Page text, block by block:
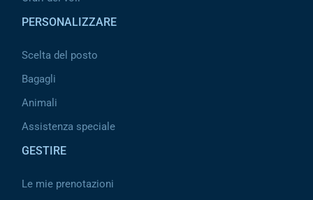
PERSONALIZZARE
Scelta del posto
Bagagli
Animali
Assistenza speciale
GESTIRE
Le mie prenotazioni